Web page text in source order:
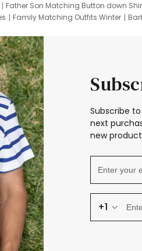
Father Son Matching Button down
Family Matching Outfits Winter
Subscribe
next
new
+1